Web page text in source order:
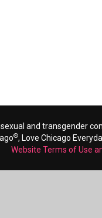
and transgender
®, Love Chicago
Website Terms of Use